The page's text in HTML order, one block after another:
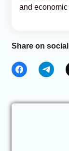
and
Share on